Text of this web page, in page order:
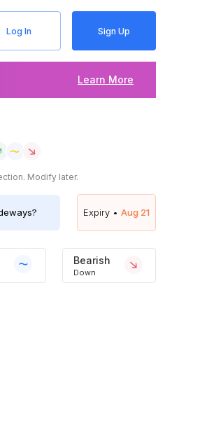
Log In Sign Up
Learn More
Modify later.
Expiry • Aug 21
Bearish
Down